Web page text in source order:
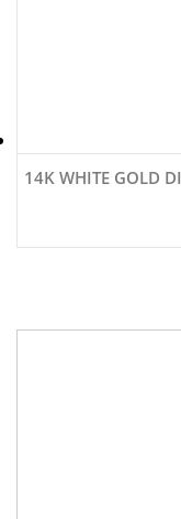
14K WHITE GOLD